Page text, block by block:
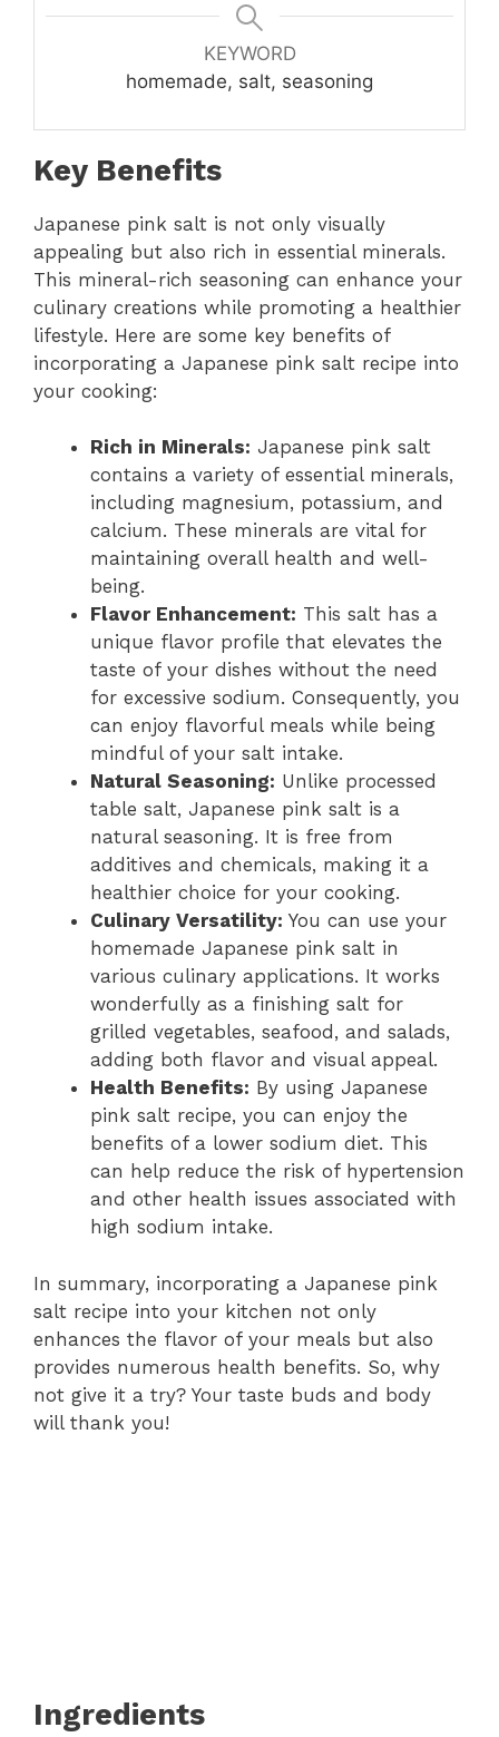
KEYWORD
homemade, salt, seasoning
Key Benefits
Japanese pink salt is not only visually
appealing but also rich in essential minerals.
This mineral-rich seasoning can enhance your
culinary creations while promoting a healthier
lifestyle. Here are some key benefits of
incorporating a Japanese pink salt recipe into
your cooking:
Rich in Minerals: Japanese pink salt
contains a variety of essential minerals,
including magnesium, potassium, and
calcium. These minerals are vital for
maintaining overall health and well-
being.
Flavor Enhancement: This salt has a
unique flavor profile that elevates the
taste of your dishes without the need
for excessive sodium. Consequently, you
can enjoy flavorful meals while being
mindful of your salt intake.
Natural Seasoning: Unlike processed
table salt, Japanese pink salt is a
natural seasoning. It is free from
additives and chemicals, making it a
healthier choice for your cooking.
Culinary Versatility: You can use your
homemade Japanese pink salt in
various culinary applications. It works
wonderfully as a finishing salt for
grilled vegetables, seafood, and salads,
adding both flavor and visual appeal.
Health Benefits: By using Japanese
pink salt recipe, you can enjoy the
benefits of a lower sodium diet. This
can help reduce the risk of hypertension
and other health issues associated with
high sodium intake.
In summary, incorporating a Japanese pink
salt recipe into your kitchen not only
enhances the flavor of your meals but also
provides numerous health benefits. So, why
not give it a try? Your taste buds and body
will thank you!
Ingredients